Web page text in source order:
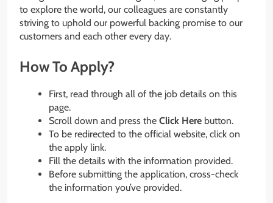
to explore the world, our colleagues are constantly
striving to uphold our powerful backing promise to our
customers and each other every day.
How To Apply?
First, read through all of the job details on this
page.
Scroll down and press the Click Here button.
To be redirected to the official website, click on
the apply link.
Fill the details with the information provided.
Before submitting the application, cross-check
the information you’ve provided.